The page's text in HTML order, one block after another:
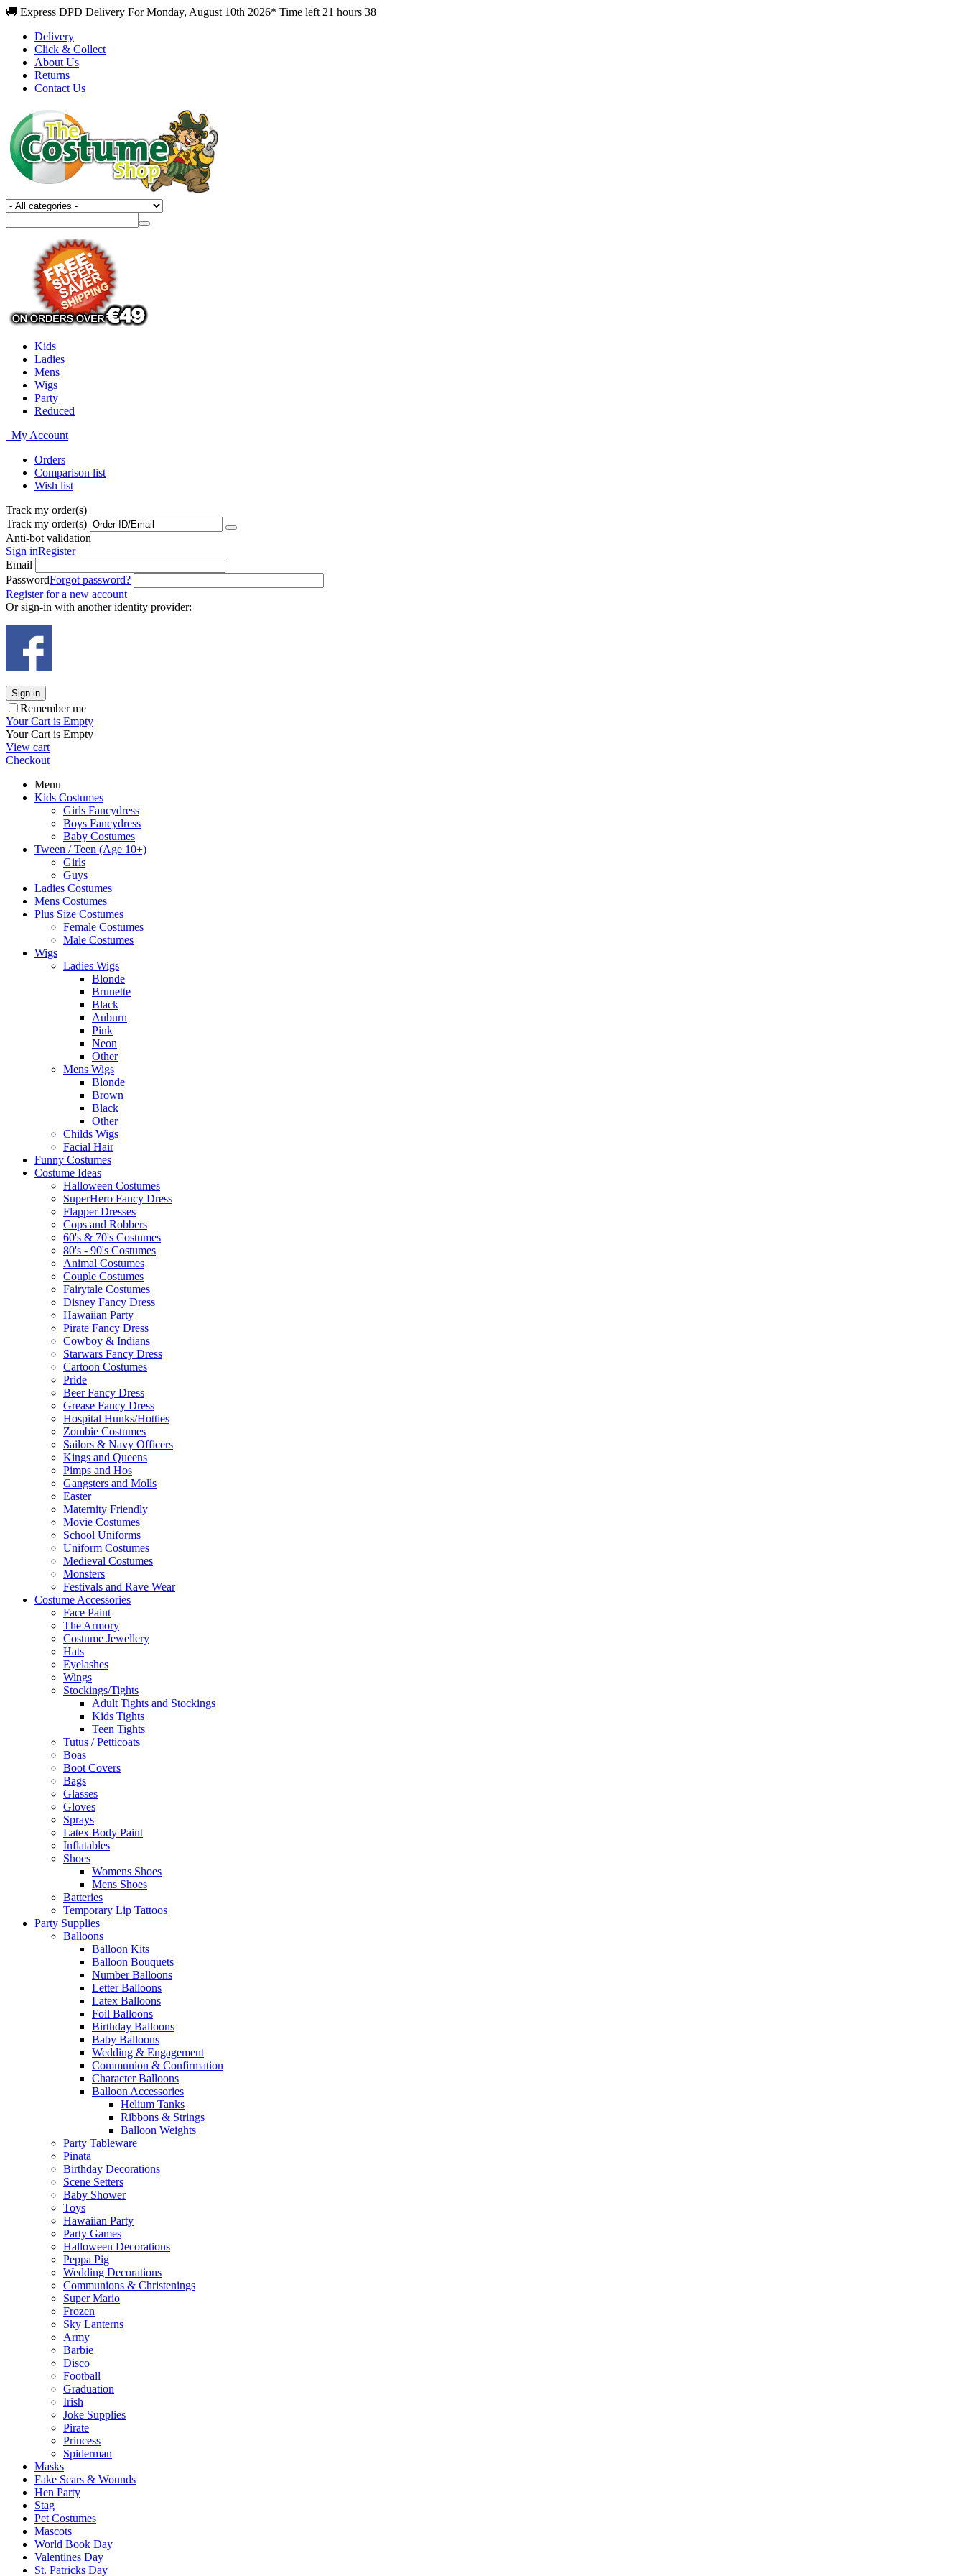
🚚 Express DPD Delivery For Monday, August 10th 2026* Time left 21 hours 38
Delivery
Click & Collect
About Us
Returns
Contact Us
Kids
Ladies
Mens
Wigs
Party
Reduced
My Account
Orders
Comparison list
Wish list
Track my order(s)
Track my order(s)
Anti-bot validation
Sign inRegister
Email
PasswordForgot password?
Register for a new account
Or sign-in with another identity provider:
Sign in
Remember me
Your Cart is Empty
Your Cart is Empty
View cart
Checkout
Menu
Kids Costumes
Girls Fancydress
Boys Fancydress
Baby Costumes
Tween / Teen (Age 10+)
Girls
Guys
Ladies Costumes
Mens Costumes
Plus Size Costumes
Female Costumes
Male Costumes
Wigs
Ladies Wigs
Blonde
Brunette
Black
Auburn
Pink
Neon
Other
Mens Wigs
Blonde
Brown
Black
Other
Childs Wigs
Facial Hair
Funny Costumes
Costume Ideas
Halloween Costumes
SuperHero Fancy Dress
Flapper Dresses
Cops and Robbers
60's & 70's Costumes
80's - 90's Costumes
Animal Costumes
Couple Costumes
Fairytale Costumes
Disney Fancy Dress
Hawaiian Party
Pirate Fancy Dress
Cowboy & Indians
Starwars Fancy Dress
Cartoon Costumes
Pride
Beer Fancy Dress
Grease Fancy Dress
Hospital Hunks/Hotties
Zombie Costumes
Sailors & Navy Officers
Kings and Queens
Pimps and Hos
Gangsters and Molls
Easter
Maternity Friendly
Movie Costumes
School Uniforms
Uniform Costumes
Medieval Costumes
Monsters
Festivals and Rave Wear
Costume Accessories
Face Paint
The Armory
Costume Jewellery
Hats
Eyelashes
Wings
Stockings/Tights
Adult Tights and Stockings
Kids Tights
Teen Tights
Tutus / Petticoats
Boas
Boot Covers
Bags
Glasses
Gloves
Sprays
Latex Body Paint
Inflatables
Shoes
Womens Shoes
Mens Shoes
Batteries
Temporary Lip Tattoos
Party Supplies
Balloons
Balloon Kits
Balloon Bouquets
Number Balloons
Letter Balloons
Latex Balloons
Foil Balloons
Birthday Balloons
Baby Balloons
Wedding & Engagement
Communion & Confirmation
Character Balloons
Balloon Accessories
Helium Tanks
Ribbons & Strings
Balloon Weights
Party Tableware
Pinata
Birthday Decorations
Scene Setters
Baby Shower
Toys
Hawaiian Party
Party Games
Halloween Decorations
Peppa Pig
Wedding Decorations
Communions & Christenings
Super Mario
Frozen
Sky Lanterns
Army
Barbie
Disco
Football
Graduation
Irish
Joke Supplies
Pirate
Princess
Spiderman
Masks
Fake Scars & Wounds
Hen Party
Stag
Pet Costumes
Mascots
World Book Day
Valentines Day
St. Patricks Day